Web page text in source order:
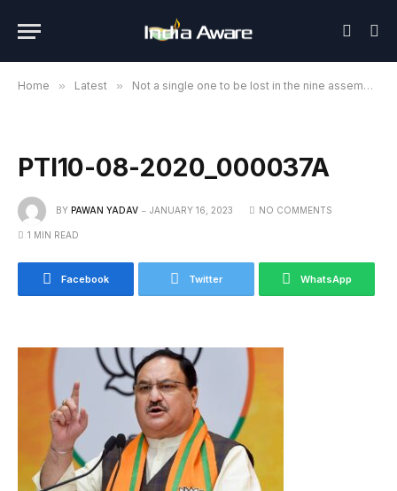
Home » Latest » Not a single one to be lost in the nine assembly elections to be held this year: Nadda
PTI10-08-2020_000037A
BY PAWAN YADAV JANUARY 16, 2023 NO COMMENTS
1 MIN READ
Facebook Twitter WhatsApp